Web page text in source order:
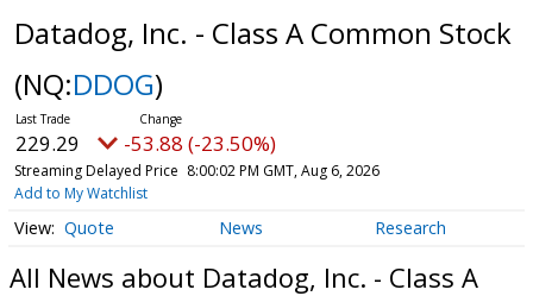
Datadog, Inc. - Class A Common Stock
(NQ:DDOG)
229.29 -53.88 (-23.50%)
Streaming Delayed Price 8:00:02 PM GMT, Aug 6, 2026
Add to My Watchlist
Quote News Research
All News about Datadog, Inc. - Class A